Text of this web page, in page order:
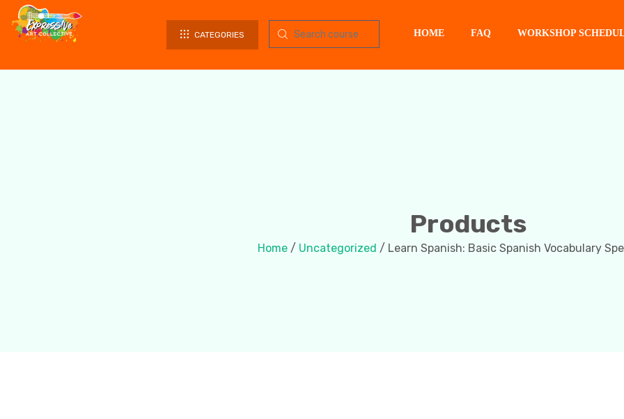
CATEGORIES HOME FAQ WORKSHOP
Products
Home / Uncategorized / Learn Spanish: Basic Spanish Vocabulary